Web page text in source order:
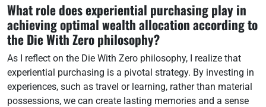
What role does experiential purchasing play in
achieving optimal wealth allocation according to
the Die With Zero philosophy?
As I reflect on the Die With Zero philosophy, I realize that
experiential purchasing is a pivotal strategy. By investing in
experiences, such as travel or learning, rather than material
possessions, we can create lasting memories and a sense